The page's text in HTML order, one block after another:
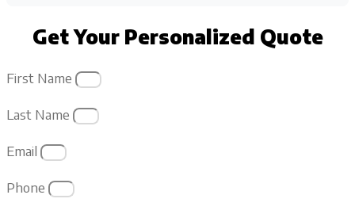
Get Your Personalized Quote
First Name
Last Name
Email
Phone